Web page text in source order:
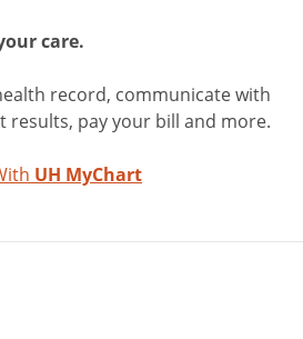
care.
record, communicate with
results, pay your bill and more.
UH MyChart